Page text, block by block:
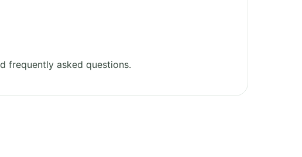
frequently asked questions.